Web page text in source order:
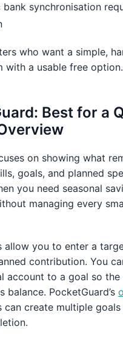
synchronisation
who want a simple,
with a usable free option.
Best for a
on showing what
goals, and planned
you need seasonal
managing every
allow you to enter a
contribution. You
account to a goal so
balance. PocketGuard’s
can create multiple